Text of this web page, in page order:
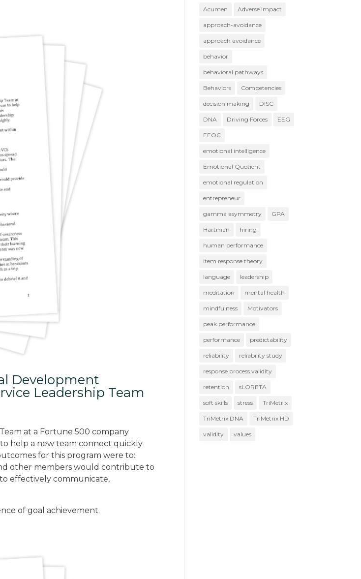
Development
Leadership Team
at a Fortune 500 company
help a new team connect quickly
for this program were to:
other members would contribute to
to effectively communicate,
of goal achievement.
Acumen Adverse Impact
approach-avoidance
approach avoidance
behavior
behavioral pathways
Behaviors Competencies
decision making DISC
DNA Driving Forces EEG
EEOC
emotional intelligence
Emotional Quotient
emotional regulation
entrepreneur
gamma asymmetry GPA
Hartman hiring
human performance
item response theory
language leadership
meditation mental health
mindfulness Motivators
peak performance
performance predictability
reliability reliability study
response process validity
retention sLORETA
soft skills stress TriMetrix
TriMetrix DNA TriMetrix HD
validity values